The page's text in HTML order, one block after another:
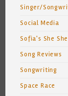
Singer/
Social Media
Sofia's She
Song Reviews
Songwriting
Space Race